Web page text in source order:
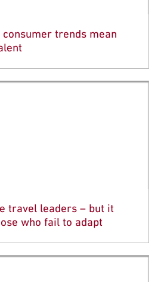
trends mean
travel leaders – but it
who fail to adapt